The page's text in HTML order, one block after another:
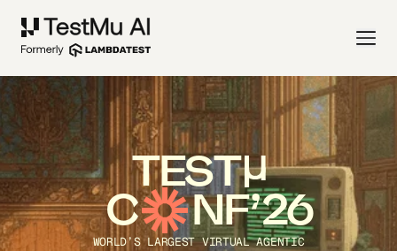
TEST
C NF’26
WORLD’S LARGEST VIRTUAL AGENTIC